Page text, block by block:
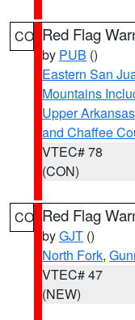
CO Red Flag
by PUB ()
Eastern San
Mountains
Upper
and Chaffee
VTEC# 78
(CON)
CO Red Flag
byGJT ()
North Fork,
VTEC# 47
(NEW)